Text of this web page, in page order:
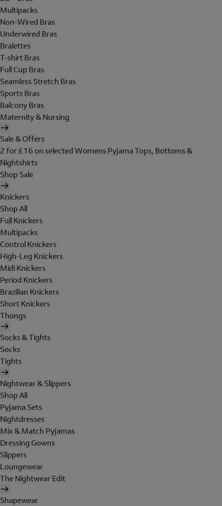
Multipacks
Non-Wired Bras
Underwired Bras
Bralettes
T-shirt Bras
Full Cup Bras
Seamless Stretch Bras
Sports Bras
Balcony Bras
Maternity & Nursing
Sale & Offers
2 for £16 on selected Womens Pyjama Tops, Bottoms &
Nightshirts
Shop Sale
Knickers
Shop All
Full Knickers
Multipacks
Control Knickers
High-Leg Knickers
Midi Knickers
Period Knickers
Brazilian Knickers
Short Knickers
Thongs
Socks & Tights
Socks
Tights
Nightwear & Slippers
Shop All
Pyjama Sets
Nightdresses
Mix & Match Pyjamas
Dressing Gowns
Slippers
Loungewear
The Nightwear Edit
Shapewear